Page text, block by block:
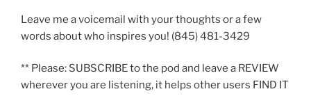
Leave me a voicemail with your thoughts or a few
words about who inspires you! (845) 481-3429
** Please: SUBSCRIBE to the pod and leave a REVIEW
wherever you are listening, it helps other users FIND IT